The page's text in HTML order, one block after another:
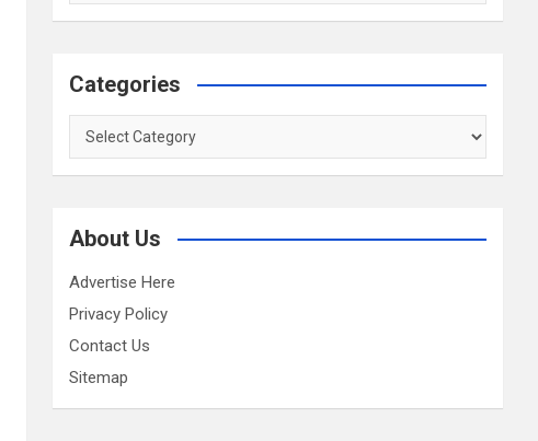
Categories
Categories
About Us
Advertise Here
Privacy Policy
Contact Us
Sitemap